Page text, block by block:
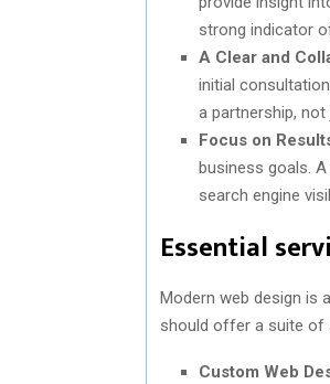
strong indicator
A Clear and
initial
a partnership,
Focus on
business goals.
search engine
Essential
Modern web design is
should offer a suite of
Custom Web